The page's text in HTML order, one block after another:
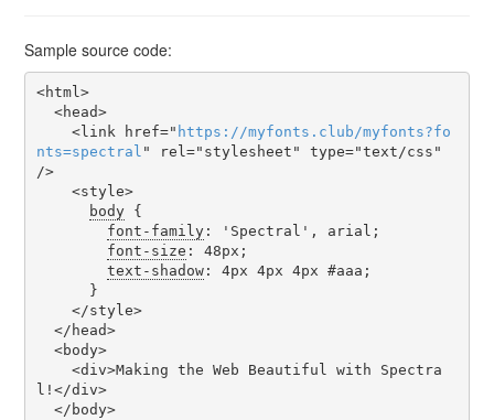
Sample source code:
<html>
    <link href="
https ://myfonts . club/myfonts?fo
nts=spectral " rel="stylesheet" type="text/css"
/>
body {
font-family: 'Spectral', arial;
font-size : 48px;
text-shadow: 4px 4px 4px #aaa;
l!</div>